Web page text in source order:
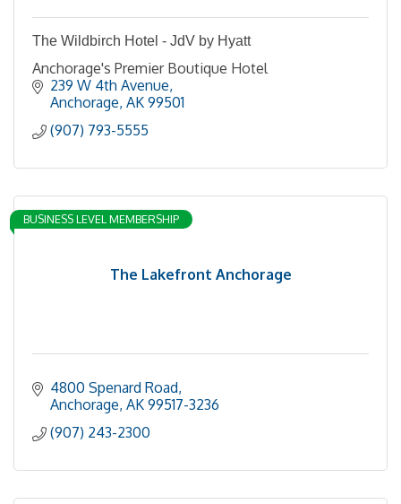
The Wildbirch Hotel - JdV by Hyatt
Anchorage's Premier Boutique Hotel
239 W 4th Avenue
Anchorage AK 99501
(907) 793-5555
The Lakefront Anchorage
BUSINESS LEVEL MEMBERSHIP
4800 Spenard Road
Anchorage AK 99517-3236
(907) 243-2300